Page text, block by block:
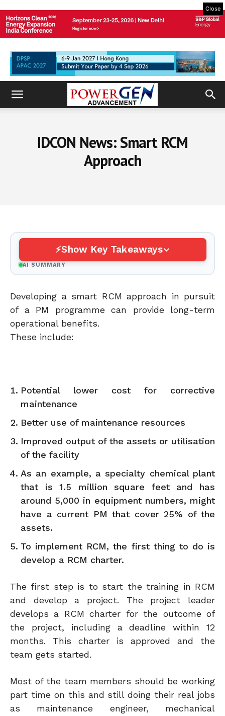
Close
IDCON News: Smart RCM
Approach
Show Key Takeaways
AI SUMMARY
Developing a smart RCM approach in pursuit
of a PM programme can provide long-term
operational benefits.
These include:
Potential lower cost for corrective
maintenance
Better use of maintenance resources
Improved output of the assets or utilisation
of the facility
As an example, a specialty chemical plant
that is 1.5 million square feet and has
around 5,000 in equipment numbers, might
have a current PM that cover 25% of the
assets.
To implement RCM, the first thing to do is
develop a RCM charter.
The first step is to start the training in RCM
and develop a project. The project leader
develops a RCM charter for the outcome of
the project, including a deadline within 12
months. This charter is approved and the
team gets started.
Most of the team members should be working
part time on this and still doing their real jobs
as maintenance engineer, mechanical